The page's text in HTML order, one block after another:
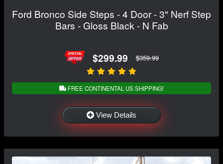
Ford Bronco Side Steps - 4 Door - 3" Nerf Step
Bars - Gloss Black - N Fab
$299.99 $359.99
FREE CONTINENTAL US SHIPPING!
View Details